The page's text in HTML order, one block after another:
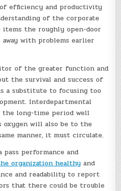
of efficiency and productivity
of the corporate
the roughly open-door
with problems earlier
of the greater function and
the survival and success of
a substitute to focusing too
Interdepartmental
long-time period well
oxygen will also be to the
manner, it must circulate.
performance and
organization healthy and
and readability to report
that there could be trouble